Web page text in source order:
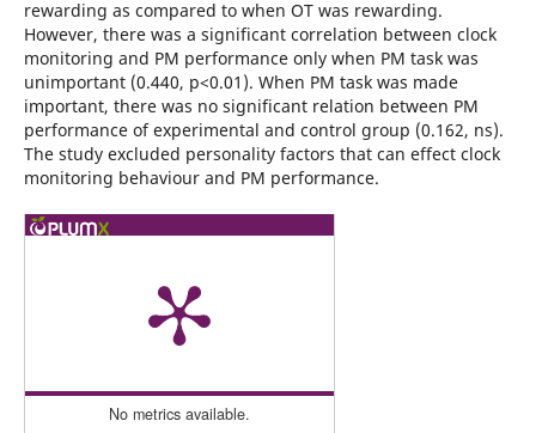
rewarding as compared to when OT was rewarding.
However, there was a significant correlation between clock
monitoring and PM performance only when PM task was
unimportant (0.440, p<0.01). When PM task was made
important, there was no significant relation between PM
performance of experimental and control group (0.162, ns).
The study excluded personality factors that can effect clock
monitoring behaviour and PM performance.
No metrics available.